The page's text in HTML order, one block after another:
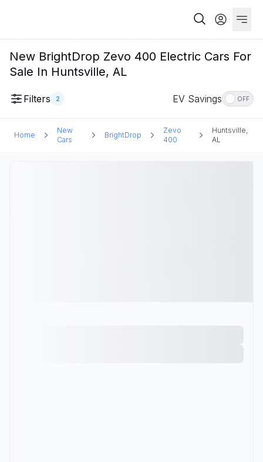
New BrightDrop Zevo 400 Electric Cars For
Sale In Huntsville, AL
Filters 2 EV Savings OFF
Home
New
Cars
BrightDrop
Zevo
400
Huntsville,
AL